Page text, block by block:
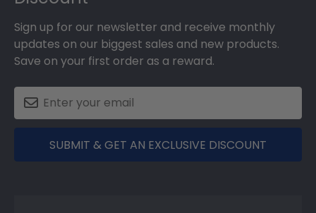
Sign up for our newsletter and receive monthly
updates on our biggest sales and new products.
Save on your first order as a reward.
SUBMIT & GET AN EXCLUSIVE DISCOUNT